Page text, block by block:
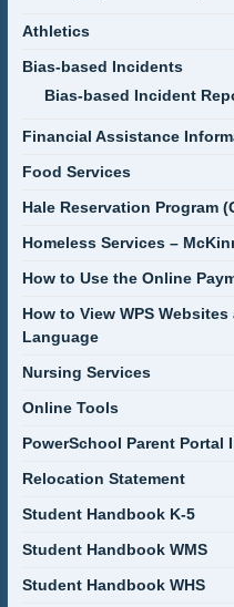
Athletics
Bias-based Incidents
Bias-based Incident
Financial Assistance
Food Services
Hale Reservation Program
Homeless Services –
How to Use the Online
How to View WPS
Language
Nursing Services
Online Tools
PowerSchool Parent Portal
Relocation Statement
Student Handbook K-5
Student Handbook WMS
Student Handbook WHS